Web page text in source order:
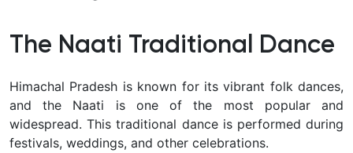
The Naati Traditional Dance
Himachal Pradesh is known for its vibrant folk dances,
and the Naati is one of the most popular and
widespread. This traditional dance is performed during
festivals, weddings, and other celebrations.